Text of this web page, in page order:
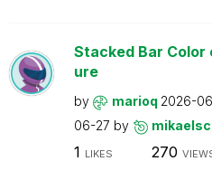
Stacked Bar Color
ure
by marioq 2026-
06-27 by mikaelsc
1 LIKES 270